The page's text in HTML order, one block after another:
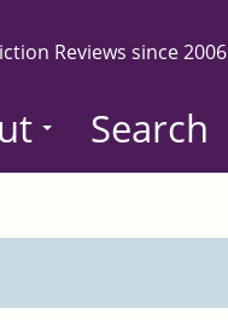
Reviews since 2006
Search